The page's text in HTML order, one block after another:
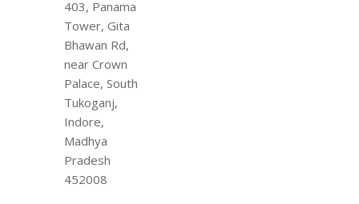
403, Panama
Tower, Gita
Bhawan Rd,
near Crown
Palace, South
Tukoganj,
Indore,
Madhya
Pradesh
452008